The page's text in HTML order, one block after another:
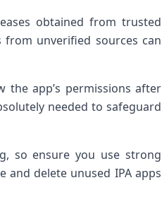
obtained from trusted
from‌ unverified sources can
the ⁤app’s permissions after
needed to safeguard⁤
so ensure you use strong
and delete unused IPA apps